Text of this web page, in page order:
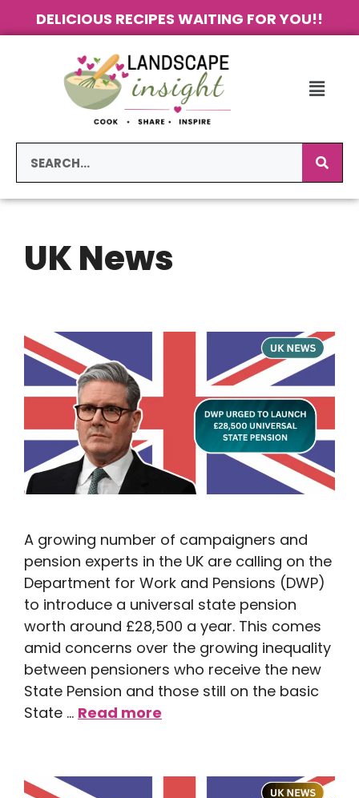
DELICIOUS RECIPES WAITING FOR YOU!!
UK News
A growing number of campaigners and
pension experts in the UK are calling on the
Department for Work and Pensions (DWP)
to introduce a universal state pension
worth around £28,500 a year. This comes
amid concerns over the growing inequality
between pensioners who receive the new
State Pension and those still on the basic
State … Read more